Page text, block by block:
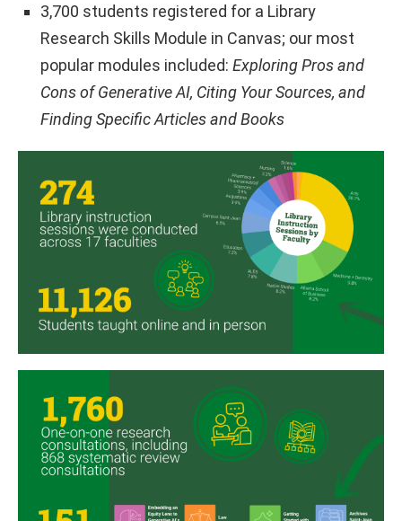
3,700 students registered for a Library
Research Skills Module in Canvas; our most
popular modules included: Exploring Pros and
Cons of Generative AI, Citing Your Sources, and
Finding Specific Articles and Books